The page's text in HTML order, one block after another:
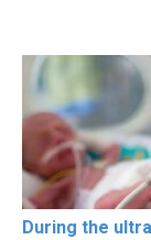
During the